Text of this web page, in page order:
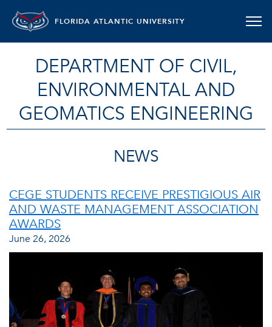
FLORIDA ATLANTIC UNIVERSITY
DEPARTMENT OF CIVIL,
ENVIRONMENTAL AND
GEOMATICS ENGINEERING
NEWS
CEGE STUDENTS RECEIVE PRESTIGIOUS AIR
AND WASTE MANAGEMENT ASSOCIATION
AWARDS
June 26, 2026